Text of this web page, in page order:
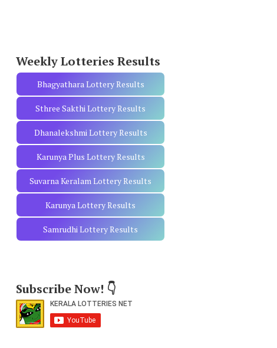
Weekly Lotteries Results
Bhagyathara Lottery Results
Sthree Sakthi Lottery Results
Dhanalekshmi Lottery Results
Karunya Plus Lottery Results
Suvarna Keralam Lottery Results
Karunya Lottery Results
Samrudhi Lottery Results
Subscribe Now! 👇